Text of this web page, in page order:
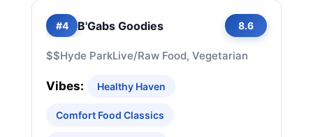
#4 B'Gabs Goodies 8.6
$$Hyde ParkLive/Raw Food, Vegetarian
Vibes: Healthy Haven
Comfort Food Classics